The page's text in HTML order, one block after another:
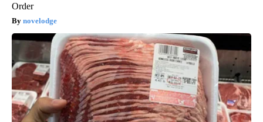
Order
novelodge